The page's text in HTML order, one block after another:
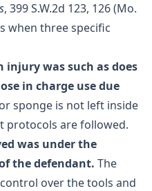
, 399 S.W.2d 123, 126 (Mo.
when three specific
injury was such as does
in charge use due
sponge is not left inside
protocols are followed.
was under the
the defendant. The
over the tools and